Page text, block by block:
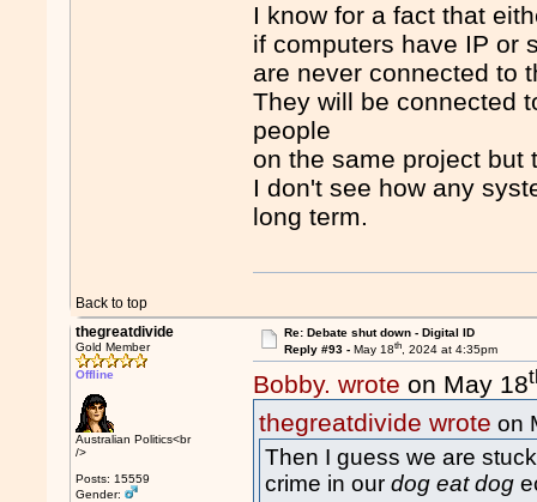
I know for a fact that
if computers have IP or
are never connected to
They will be connected
people
on the same project but
I don't see how any
long term.
Back to top
thegreatdivide
Gold Member
Offline
Australian Politics<br
/>
Posts: 15559
Gender:
Re: Debate shut down - Digital ID
Reply #93 - May 18th, 2024 at 4:35pm
Bobby. wrote on May 18
thegreatdivide wrote on
Then I guess we are
crime in ourdog eat dog